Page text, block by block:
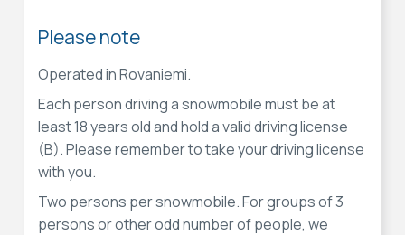
Please note
Operated in Rovaniemi.
Each person driving a snowmobile must be at
least 18 years old and hold a valid driving license
(B). Please remember to take your driving license
with you.
Two persons per snowmobile. For groups of 3
persons or other odd number of people, we